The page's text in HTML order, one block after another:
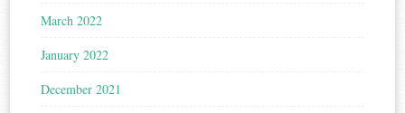
March 2022
January 2022
December 2021